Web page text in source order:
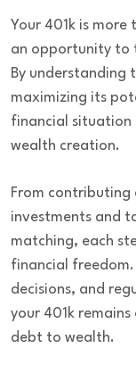
Your 401k is
an opportunity to
By understanding
maximizing its
financial situation
wealth creation.
From contributing
investments and
matching, each
financial
decisions, and
your 401k
debt to wealth.